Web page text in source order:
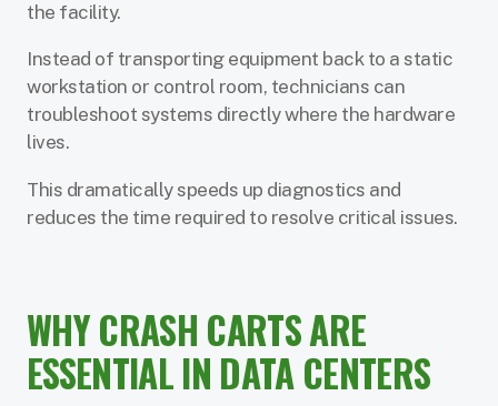
the facility.
Instead of transporting equipment back to a static
workstation or control room, technicians can
troubleshoot systems directly where the hardware
lives.
This dramatically speeds up diagnostics and
reduces the time required to resolve critical issues.
WHY CRASH CARTS ARE
ESSENTIAL IN DATA CENTERS